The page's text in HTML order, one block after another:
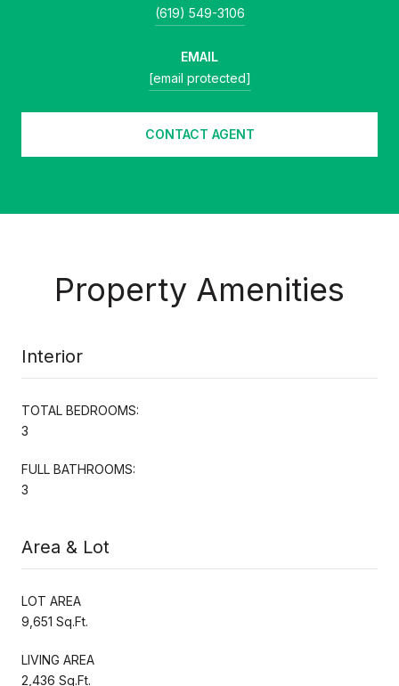
(619) 549-3106
EMAIL
[email protected]
CONTACT AGENT
Property Amenities
Interior
TOTAL BEDROOMS:
3
FULL BATHROOMS:
3
Area & Lot
LOT AREA
9,651 Sq.Ft.
LIVING AREA
2,436 Sq.Ft.